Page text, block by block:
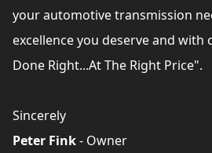
your automotive transmission
excellence you deserve and with
Done Right...At The Right Price".
Sincerely
Peter Fink- Owner